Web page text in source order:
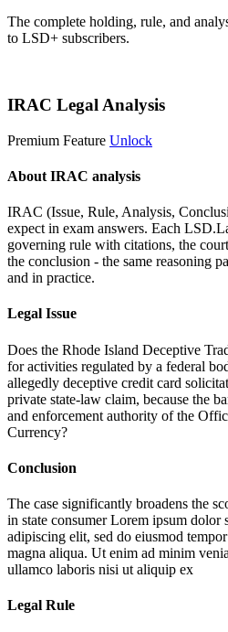
The complete holding, rule, and
to LSD+ subscribers.
IRAC Legal Analysis
Premium Feature Unlock
About IRAC analysis
IRAC (Issue, Rule, Analysis,
expect in exam answers. Each
governing rule with citations, the
the conclusion - the same reasoning
and in practice.
Legal Issue
Does the Rhode Island Deceptive
for activities regulated by a federal
allegedly deceptive credit card
private state-law claim, because the
and enforcement authority of the
Currency?
Conclusion
The case significantly broadens the
in state consumerLorem ipsum dolor
adipiscing elit, sed do eiusmod
magna aliqua. Ut enim ad minim
ullamco laboris nisi ut aliquip ex
Legal Rule